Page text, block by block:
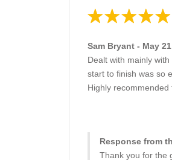
Sam Bryant - May
Dealt with mainly
start to finish was so
Highly
Response from
Thank you for the